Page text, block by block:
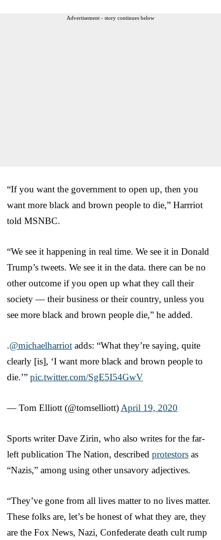
Advertisement - story continues below
“If you want the government to open up, then you
want more black and brown people to die,” Harrriot
told MSNBC.
“We see it happening in real time. We see it in Donald
Trump’s tweets. We see it in the data. there can be no
other outcome if you open up what they call their
society — their business or their country, unless you
see more black and brown people die,” he added.
.@michaelharriot adds: “What they’re saying, quite
clearly [is], ‘I want more black and brown people to
die.’” pic.twitter.com/SgE5I54GwV
— Tom Elliott (@tomselliott) April 19, 2020
Sports writer Dave Zirin, who also writes for the far-
left publication The Nation, described protestors as
“Nazis,” among using other unsavory adjectives.
“They’ve gone from all lives matter to no lives matter.
These folks are, let’s be honest of what they are, they
are the Fox News, Nazi, Confederate death cult rump